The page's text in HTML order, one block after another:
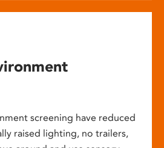
screening have reduced
raised lighting, no trailers,